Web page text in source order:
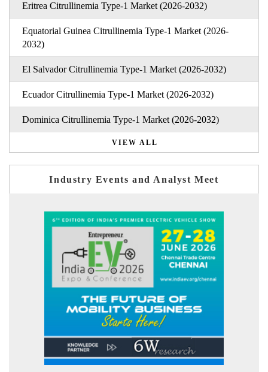
Eritrea Citrullinemia Type-1 Market (2026-2032)
Equatorial Guinea Citrullinemia Type-1 Market (2026-
2032)
El Salvador Citrullinemia Type-1 Market (2026-2032)
Ecuador Citrullinemia Type-1 Market (2026-2032)
Dominica Citrullinemia Type-1 Market (2026-2032)
VIEW ALL
Industry Events and Analyst Meet